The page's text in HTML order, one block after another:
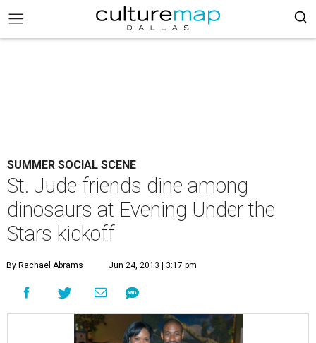
SUMMER SOCIAL SCENE
St. Jude friends dine among
dinosaurs at Evening Under the
Stars kickoff
By Rachael Abrams Jun 24, 2013 | 3:17 pm